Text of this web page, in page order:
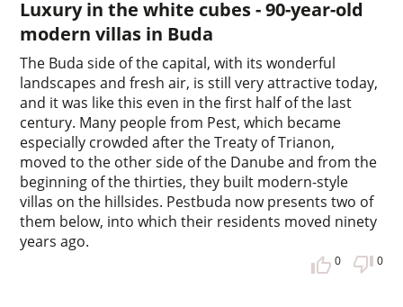
Luxury in the white cubes - 90-year-old
modern villas in Buda
The Buda side of the capital, with its wonderful
landscapes and fresh air, is still very attractive today,
and it was like this even in the first half of the last
century. Many people from Pest, which became
especially crowded after the Treaty of Trianon,
moved to the other side of the Danube and from the
beginning of the thirties, they built modern-style
villas on the hillsides. Pestbuda now presents two of
them below, into which their residents moved ninety
years ago.
0 0